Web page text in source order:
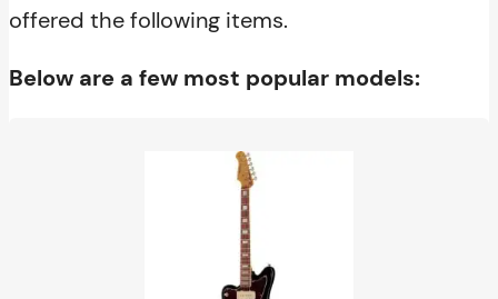
offered the following items.
Below are a few most popular models: